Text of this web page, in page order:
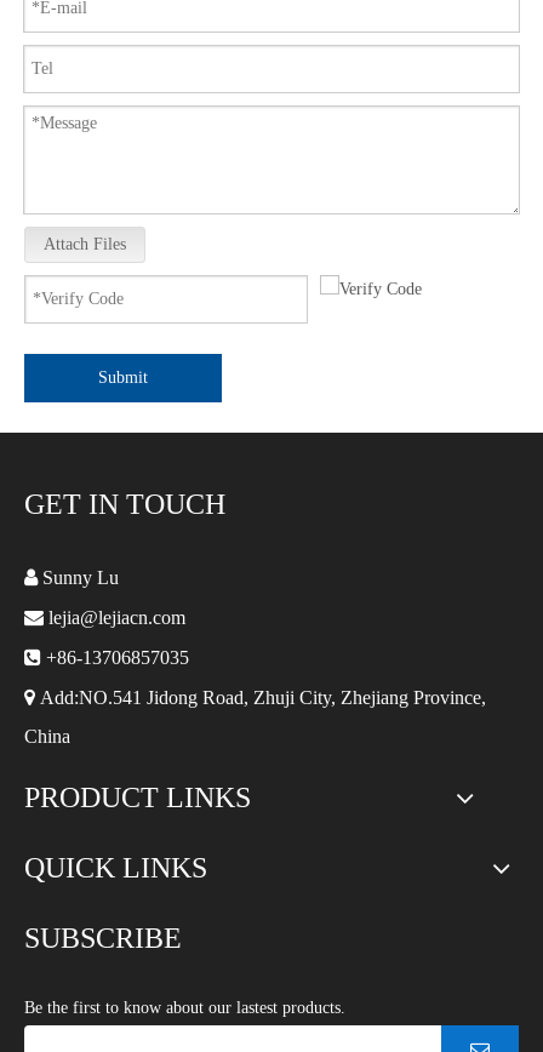
Attach Files
Submit
GET IN TOUCH
Sunny Lu
 lejia@lejiacn.com
 +86-13706857035
 Add:NO.541 Jidong Road, Zhuji City, Zhejiang Province,
China
PRODUCT LINKS
QUICK LINKS
SUBSCRIBE
Be the first to know about our lastest products.